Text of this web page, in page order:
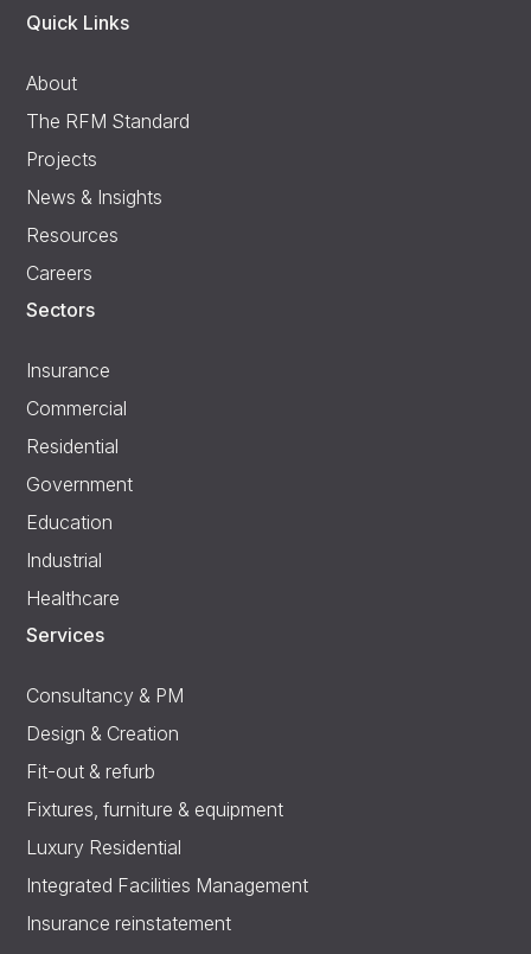
Quick Links
About
The RFM Standard
Projects
News & Insights
Resources
Careers
Sectors
Insurance
Commercial
Residential
Government
Education
Industrial
Healthcare
Services
Consultancy & PM
Design & Creation
Fit-out & refurb
Fixtures, furniture & equipment
Luxury Residential
Integrated Facilities Management
Insurance reinstatement